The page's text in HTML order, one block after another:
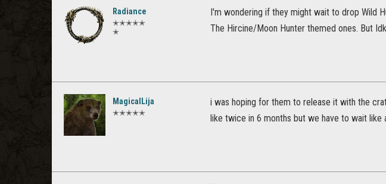
Radiance
✭✭✭✭✭
✭
I'm wondering if they might wait to drop Wild
The Hircine/Moon Hunter themed ones. But
MagicalLija
✭✭✭✭✭
i was hoping for them to release it with the
like twice in 6 months but we have to wait